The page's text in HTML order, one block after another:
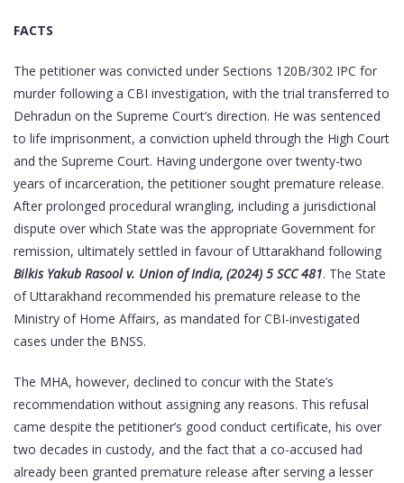
FACTS
The petitioner was convicted under Sections 120B/302 IPC for
murder following a CBI investigation, with the trial transferred to
Dehradun on the Supreme Court’s direction. He was sentenced
to life imprisonment, a conviction upheld through the High Court
and the Supreme Court. Having undergone over twenty-two
years of incarceration, the petitioner sought premature release.
After prolonged procedural wrangling, including a jurisdictional
dispute over which State was the appropriate Government for
remission, ultimately settled in favour of Uttarakhand following
Bilkis Yakub Rasool v. Union of India, (2024) 5 SCC 481. The State
of Uttarakhand recommended his premature release to the
Ministry of Home Affairs, as mandated for CBI-investigated
cases under the BNSS.
The MHA, however, declined to concur with the State’s
recommendation without assigning any reasons. This refusal
came despite the petitioner’s good conduct certificate, his over
two decades in custody, and the fact that a co-accused had
already been granted premature release after serving a lesser